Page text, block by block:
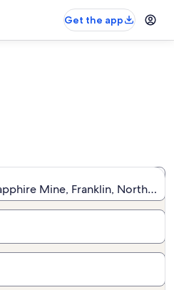
Get the app
Mine, Franklin, North